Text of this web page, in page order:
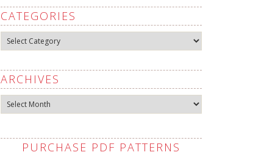
CATEGORIES
Categories
ARCHIVES
Archives
PURCHASE PDF PATTERNS